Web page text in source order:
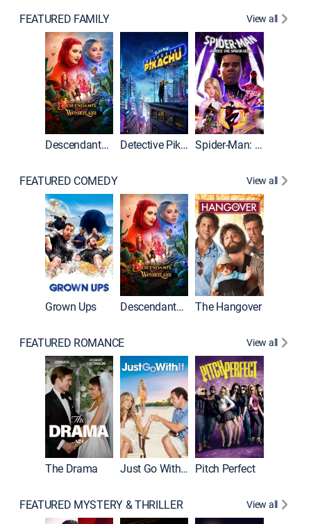
FEATURED FAMILY View all
Descendants: Wicked Wonderland Detective Pikachu Spider-Man: Across the Spider-Verse
FEATURED COMEDY View all
Grown Ups Descendants: Wicked Wonderland The Hangover
FEATURED ROMANCE View all
The Drama Just Go With It Pitch Perfect
FEATURED MYSTERY & THRILLER View all